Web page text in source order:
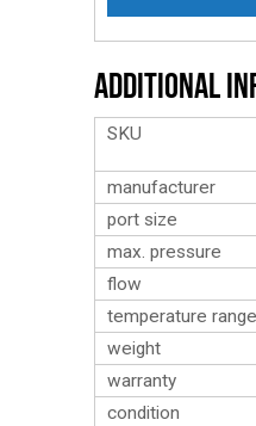
Additional
SKU
manufacturer
port size
max. pressure
flow
temperature range
weight
warranty
condition